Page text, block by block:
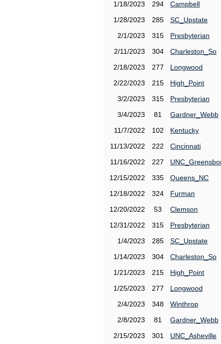
1/18/2023
294
Campbell
1/28/2023
285
SC_Upstate
2/1/2023
315
Presbyterian
2/11/2023
304
Charleston_So
2/18/2023
277
Longwood
2/22/2023
215
High_Point
3/2/2023
315
Presbyterian
3/4/2023
81
Gardner_Webb
11/7/2022
102
Kentucky
11/13/2022
222
Cincinnati
11/16/2022
227
12/15/2022
335
Queens_NC
12/18/2022
324
Furman
12/20/2022
53
Clemson
12/31/2022
315
Presbyterian
1/4/2023
285
SC_Upstate
1/14/2023
304
Charleston_So
1/21/2023
215
High_Point
1/25/2023
277
Longwood
2/4/2023
348
Winthrop
2/8/2023
81
Gardner_Webb
2/15/2023
301
UNC_Asheville